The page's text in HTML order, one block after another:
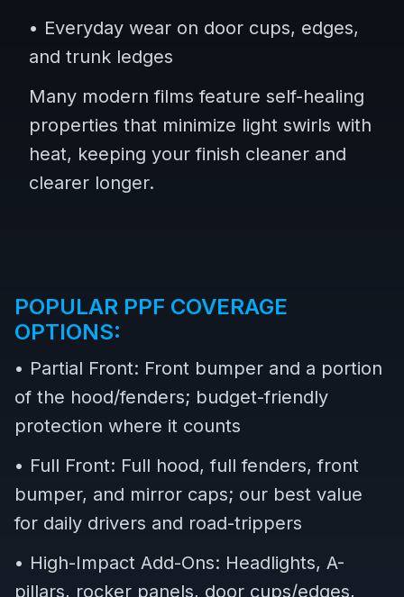
• Everyday wear on door cups, edges,
and trunk ledges
Many modern films feature self-healing
properties that minimize light swirls with
heat, keeping your finish cleaner and
clearer longer.
POPULAR PPF COVERAGE
OPTIONS:
• Partial Front: Front bumper and a portion
of the hood/fenders; budget-friendly
protection where it counts
• Full Front: Full hood, full fenders, front
bumper, and mirror caps; our best value
for daily drivers and road-trippers
• High-Impact Add-Ons: Headlights, A-
pillars, rocker panels, door cups/edges,